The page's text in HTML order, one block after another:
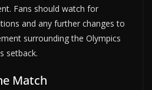
Fans should watch for
and any further changes to
surrounding the Olympics
setback.
Match